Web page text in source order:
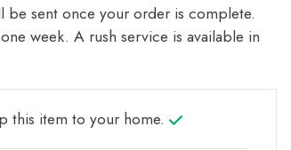
sent once your order is complete.
week. A rush service is available in
this item to your home.